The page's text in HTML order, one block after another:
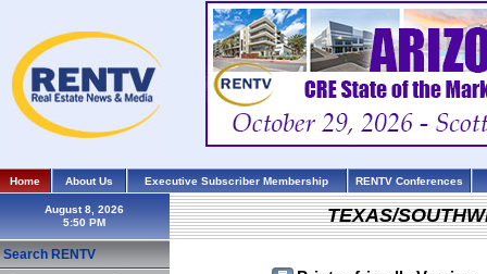
Home About Us Executive Subscriber Membership RENTV Conferences
August 8, 2026
Search RENTV
TEXAS/